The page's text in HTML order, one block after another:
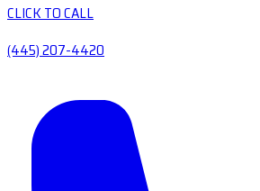
CLICK TO CALL
(445) 207-4420